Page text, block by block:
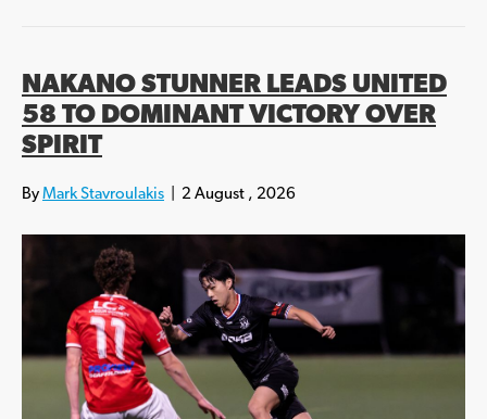
NAKANO STUNNER LEADS UNITED
58 TO DOMINANT VICTORY OVER
SPIRIT
By Mark Stavroulakis 2 August , 2026